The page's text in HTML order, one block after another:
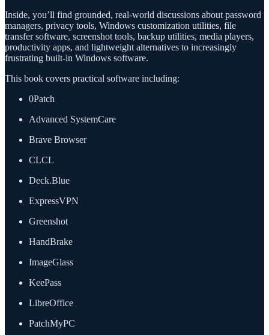
Inside, you’ll find grounded, real-world discussions about password
managers, privacy tools, Windows customization utilities, file
transfer software, screenshot tools, backup utilities, media players,
productivity apps, and lightweight alternatives to increasingly
frustrating built-in Windows software.
This book covers practical software including:
0Patch
Advanced SystemCare
Brave Browser
CLCL
Deck.Blue
ExpressVPN
Greenshot
HandBrake
ImageGlass
KeePass
LibreOffice
PatchMyPC